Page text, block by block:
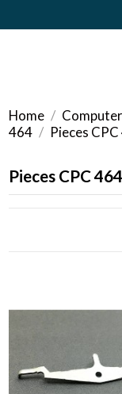
Home
464
Pieces
Pieces CPC